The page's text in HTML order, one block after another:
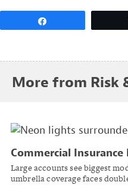
More from Risk
Commercial
Softening as Premium
Large accounts see biggest
umbrella coverage faces